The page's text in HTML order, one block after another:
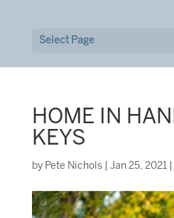
Select Page
HOME IN
KEYS
by Pete Nichols| Jan 25, 2021|